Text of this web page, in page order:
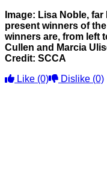
Image: Lisa Noble,
present winners of
winners are, from left
Cullen and Marcia
Credit: SCCA
Like (0) Dislike (0)